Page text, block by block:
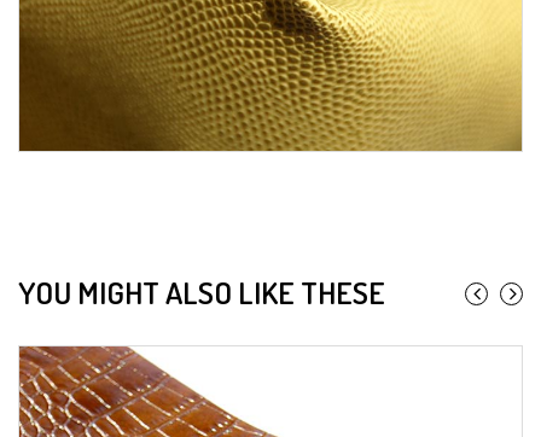
YOU MIGHT ALSO LIKE THESE